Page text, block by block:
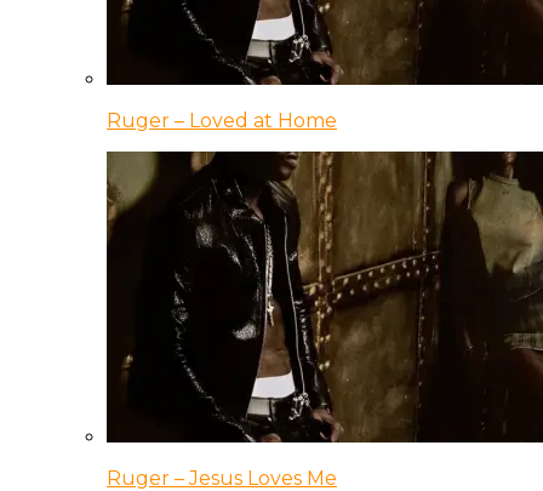
Ruger – Loved at Home
Ruger – Jesus Loves Me